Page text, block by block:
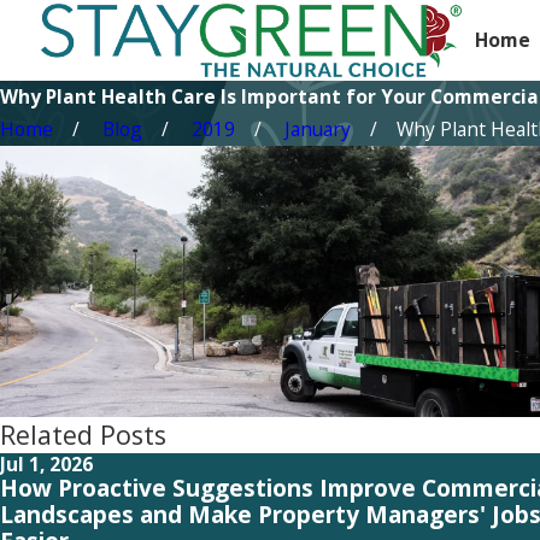
Home
Why Plant Health Care Is Important for Your
Home
Blog 2019 January
Why Plant
Related Posts
Jul 1, 2026
How Proactive Suggestions Improve
Landscapes and Make Property Managers' Jobs